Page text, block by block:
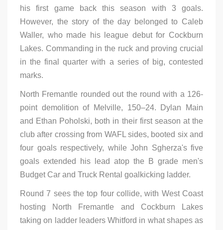
his first game back this season with 3 goals.
However, the story of the day belonged to Caleb
Waller, who made his league debut for Cockburn
Lakes. Commanding in the ruck and proving crucial
in the final quarter with a series of big, contested
marks.
North Fremantle rounded out the round with a 126-
point demolition of Melville, 150–24. Dylan Main
and Ethan Poholski, both in their first season at the
club after crossing from WAFL sides, booted six and
four goals respectively, while John Sgherza's five
goals extended his lead atop the B grade men's
Budget Car and Truck Rental goalkicking ladder.
Round 7 sees the top four collide, with West Coast
hosting North Fremantle and Cockburn Lakes
taking on ladder leaders Whitford in what shapes as